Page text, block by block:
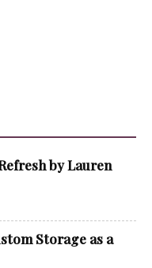
by Lauren
Storage as a